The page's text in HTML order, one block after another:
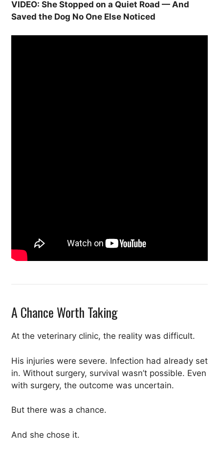
VIDEO: She Stopped on a Quiet Road — And
Saved the Dog No One Else Noticed
A Chance Worth Taking
At the veterinary clinic, the reality was difficult.
His injuries were severe. Infection had already set
in. Without surgery, survival wasn’t possible. Even
with surgery, the outcome was uncertain.
But there was a chance.
And she chose it.